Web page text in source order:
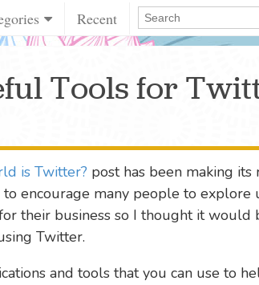
Recent
Tools for
is Twitter? post has been making its
encourage many people to explore
their business so I thought it would
Twitter.
and tools that you can use to